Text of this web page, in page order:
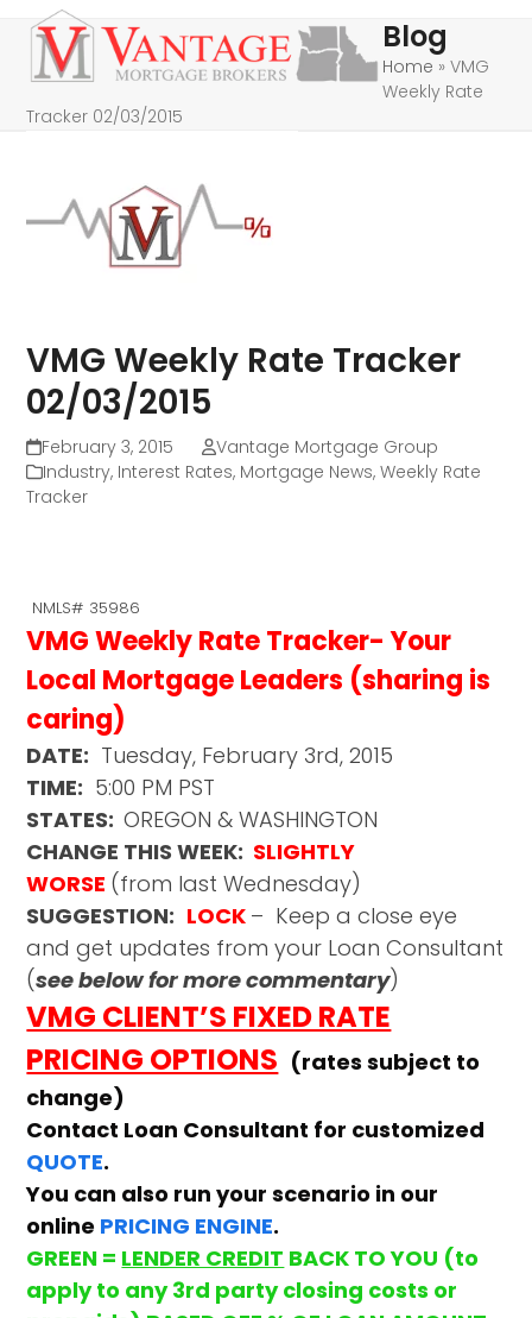
Skip
content
Open
mobile
menu
Close
mobile
menu
Blog
Home »VMG
Weekly Rate
Tracker 02/03/2015
VMG Weekly Rate Tracker
02/03/2015
February 3, 2015
Vantage Mortgage Group
Industry, Interest Rates, Mortgage News,Weekly Rate
Tracker
NMLS# 35986
VMG Weekly Rate Tracker- Your
Local Mortgage Leaders (sharing is
caring)
DATE: Tuesday, February 3rd, 2015
TIME: 5:00 PM PST
STATES:OREGON & WASHINGTON
CHANGE THIS WEEK: SLIGHTLY
WORSE (from last Wednesday)
SUGGESTION: LOCK – Keep a close eye
and get updates from your Loan Consultant
(see below for more commentary)
VMG CLIENT’S FIXED RATE
PRICING OPTIONS (rates subject to
change)
Contact Loan Consultant for customized
QUOTE.
You can also run your scenario in our
online PRICING ENGINE.
GREEN = LENDER CREDIT BACK TO YOU (to
apply to any 3rd party closing costs or